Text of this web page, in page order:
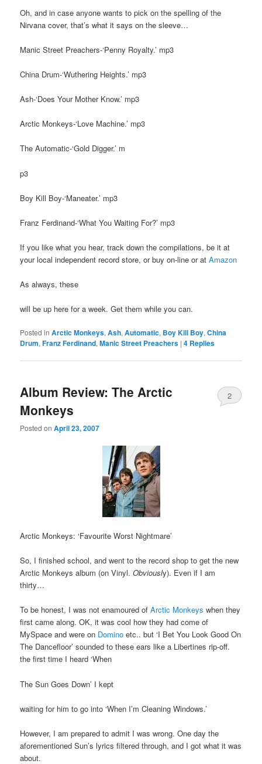
Oh, and in case anyone wants to pick on the spelling of the
Nirvana cover, that’s what it says on the sleeve…
Manic Street Preachers-‘Penny Royalty.’ mp3
China Drum-‘Wuthering Heights.’ mp3
Ash-‘Does Your Mother Know.’ mp3
Arctic Monkeys-‘Love Machine.’ mp3
The Automatic-‘Gold Digger.’ m
p3
Boy Kill Boy-‘Maneater.’ mp3
Franz Ferdinand-‘What You Waiting For?’ mp3
If you like what you hear, track down the compilations, be it at
your local independent record store, or buy on-line or atAmazon
As always, these
will be up here for a week. Get them while you can.
Posted in Arctic Monkeys,Ash,Automatic, Boy Kill Boy,China
Drum,Franz Ferdinand,Manic Street Preachers |4 Replies
Album Review: The Arctic
Monkeys
Posted onApril 23, 2007
2
Arctic Monkeys: ‘Favourite Worst Nightmare’
So, I finished school, and went to the record shop to get the new
Arctic Monkeys album (on Vinyl.Obviously). Even if I am
thirty…
To be honest, I was not enamoured ofArctic Monkeys when they
first came along. OK, it was cool how they had come of
MySpace and were on Domino etc.. but ‘I Bet You Look Good On
The Dancefloor’ sounded to these ears like a Libertines rip-off.
the first time I heard ‘When
The Sun Goes Down’ I kept
waiting for him to go into ‘When I’m Cleaning Windows.’
However, I am prepared to admit I was wrong. One day the
aforementioned Sun’s lyrics filtered through, and I got what it was
about.